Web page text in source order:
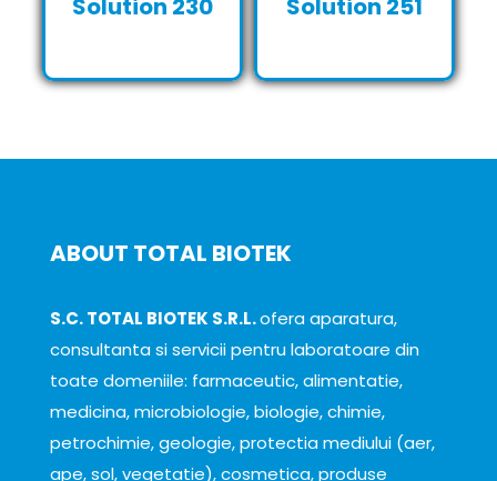
Solution 230
Solution 251
ABOUT TOTAL BIOTEK
S.C. TOTAL BIOTEK S.R.L.ofera aparatura,
consultanta si servicii pentru laboratoare din
toate domeniile: farmaceutic, alimentatie,
medicina, microbiologie, biologie, chimie,
petrochimie, geologie, protectia mediului (aer,
ape, sol, vegetatie), cosmetica, produse